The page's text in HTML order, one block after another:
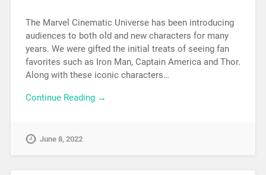
The Marvel Cinematic Universe has been introducing
audiences to both old and new characters for many
years. We were gifted the initial treats of seeing fan
favorites such as Iron Man, Captain America and Thor.
Along with these iconic characters…
Continue Reading →
June 8, 2022